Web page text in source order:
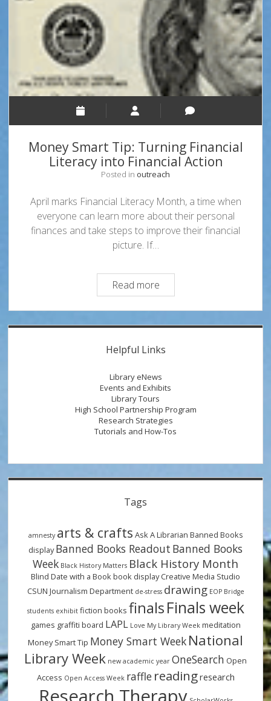
Money
Smart
Week
Money Smart Tip: Turning Financial
Literacy into Financial Action
Posted in outreach
April marks Financial Literacy Month, a time when
everyone can learn more about their personal
finances and take steps to improve their financial
picture. If…
Read moreMoney
Smart
Tip:
Turning
Literacy
Financial
Action
Sidebar
Helpful Links
Library eNews
Events and Exhibits
Library Tours
High School Partnership Program
Research Strategies
Tutorials and How-Tos
Tags
amnesty arts & crafts Ask A Librarian Banned Books
display Banned Books Readout Banned Books
Week Black History Matters Black History Month
Blind Date with a Book book display Creative Media Studio
CSUN Journalism Department de-stress drawing EOP Bridge
students exhibit fiction books finalsFinals week
games graffiti board LAPL Love My Library Week meditation
Money Smart Tip Money Smart Week National
Library Week new academic year OneSearch Open
Access Open Access Week raffle readingresearch
Research Therapy